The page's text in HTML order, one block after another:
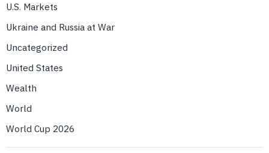
U.S. Markets
Ukraine and Russia at War
Uncategorized
United States
Wealth
World
World Cup 2026